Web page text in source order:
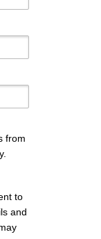
from
to
and